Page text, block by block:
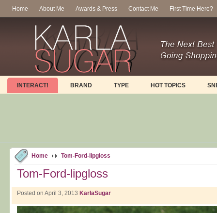
Home About Me Awards & Press Contact Me First Time Here?
INTERACT! BRAND TYPE HOT TOPICS
Home Tom-Ford-lipgloss
Tom-Ford-lipgloss
Posted on April 3, 2013 KarlaSugar